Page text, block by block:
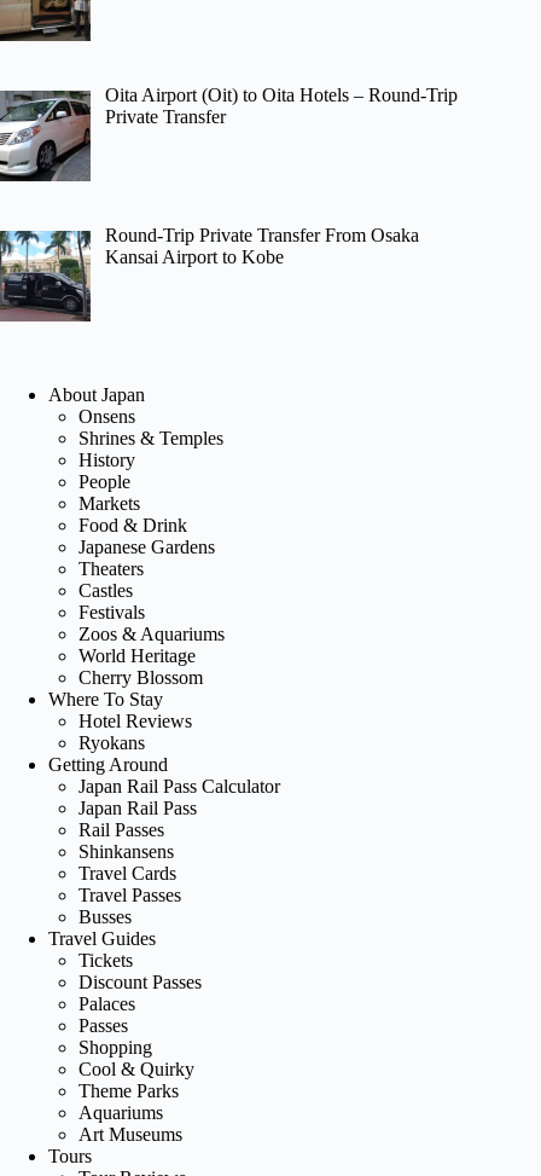
Oita Airport (Oit) to Oita Hotels – Round-Trip
Private Transfer
Round-Trip Private Transfer From Osaka
Kansai Airport to Kobe
About Japan
Onsens
Shrines & Temples
History
People
Markets
Food & Drink
Japanese Gardens
Theaters
Castles
Festivals
Zoos & Aquariums
World Heritage
Cherry Blossom
Where To Stay
Hotel Reviews
Ryokans
Getting Around
Japan Rail Pass Calculator
Japan Rail Pass
Rail Passes
Shinkansens
Travel Cards
Travel Passes
Busses
Travel Guides
Tickets
Discount Passes
Palaces
Passes
Shopping
Cool & Quirky
Theme Parks
Aquariums
Art Museums
Tours